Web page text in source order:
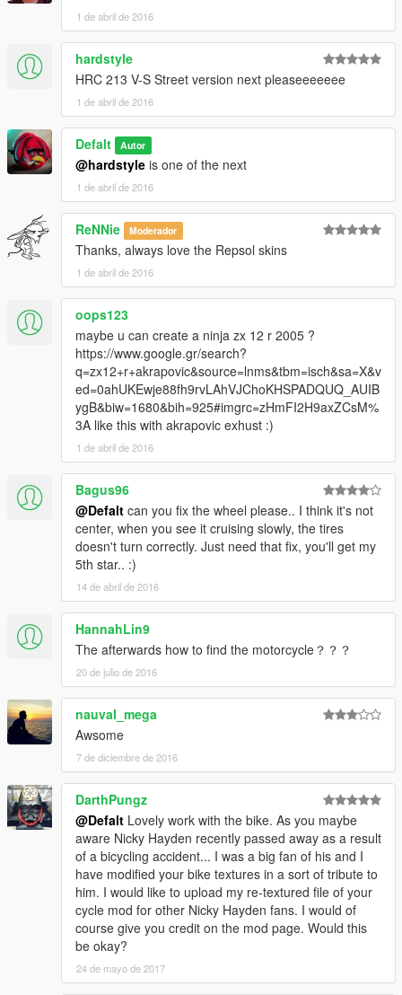
1 de abril de 2016
hardstyle
HRC 213 V-S Street version next pleaseeeeeee
1 de abril de 2016
Defalt Autor
@hardstyle is one of the next
1 de abril de 2016
ReNNie Moderador
Thanks, always love the Repsol skins
1 de abril de 2016
oops123
maybe u can create a ninja zx 12 r 2005 ?
https://www.google.gr/search?
q=zx12+r+akrapovic&source=lnms&tbm=isch&sa=X&v
ed=0ahUKEwje88fh9rvLAhVJChoKHSPADQUQ_AUIB
ygB&biw=1680&bih=925#imgrc=zHmFI2H9axZCsM%
3A like this with akrapovic exhust :)
1 de abril de 2016
Bagus96
@Defalt can you fix the wheel please.. I think it's not
center, when you see it cruising slowly, the tires
doesn't turn correctly. Just need that fix, you'll get my
5th star.. :)
14 de abril de 2016
HannahLin9
The afterwards how to find the motorcycle？？？
20 de julio de 2016
nauval_mega
Awsome
7 de diciembre de 2016
DarthPungz
@Defalt Lovely work with the bike. As you maybe
aware Nicky Hayden recently passed away as a result
of a bicycling accident... I was a big fan of his and I
have modified your bike textures in a sort of tribute to
him. I would like to upload my re-textured file of your
cycle mod for other Nicky Hayden fans. I would of
course give you credit on the mod page. Would this
be okay?
24 de mayo de 2017